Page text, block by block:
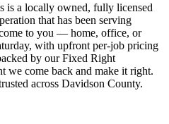
is a locally owned, fully licensed
that has been serving
to you — home, office, or
with upfront per-job pricing
by our Fixed Right
we come back and make it right.
across Davidson County.